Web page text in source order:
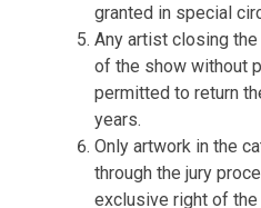
granted in special
Any artist closing
of the show without
permitted to return
years.
Only artwork in the
through the jury
exclusive right of